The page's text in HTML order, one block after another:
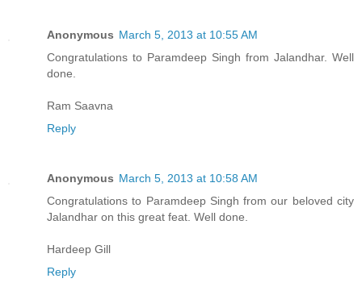
Anonymous March 5, 2013 at 10:55 AM
Congratulations to Paramdeep Singh from Jalandhar. Well
done.
Ram Saavna
Reply
Anonymous March 5, 2013 at 10:58 AM
Congratulations to Paramdeep Singh from our beloved city
Jalandhar on this great feat. Well done.
Hardeep Gill
Reply